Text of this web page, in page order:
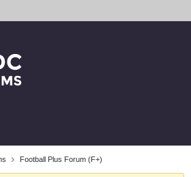
Football Plus Forum (F+)